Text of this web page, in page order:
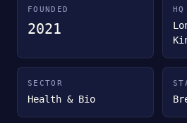
FOUNDED
2021
HQ
SECTOR
Health & Bio